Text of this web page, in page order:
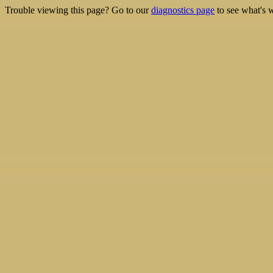
Trouble viewing this page? Go to ourdiagnostics page to see what's